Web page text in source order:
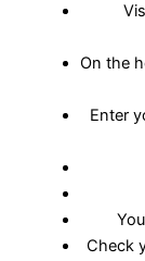
On the
Enter
Check